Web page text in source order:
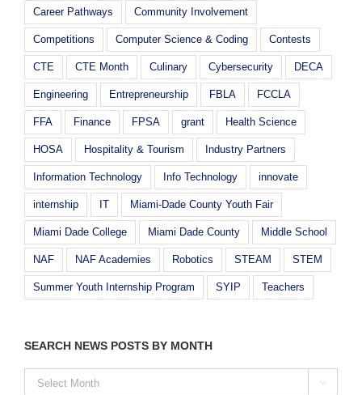
Career Pathways Community Involvement
Competitions Computer Science & Coding Contests
CTE CTE Month Culinary Cybersecurity DECA
Engineering Entrepreneurship FBLA FCCLA
FFA Finance FPSA grant Health Science
HOSA Hospitality & Tourism Industry Partners
Information Technology Info Technology innovate
internship IT Miami-Dade County Youth Fair
Miami Dade College Miami Dade County Middle School
NAF NAF Academies Robotics STEAM STEM
Summer Youth Internship Program SYIP Teachers
SEARCH NEWS POSTS BY MONTH
